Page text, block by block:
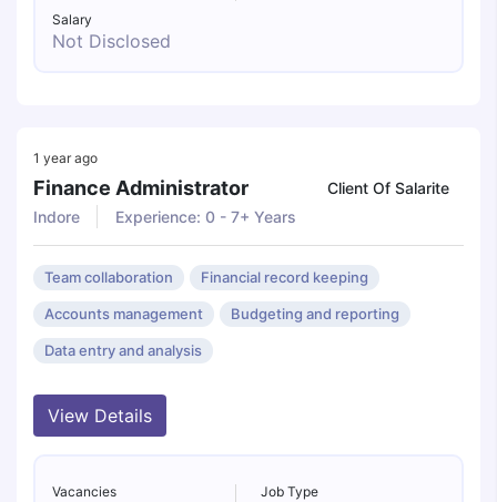
Salary
Not Disclosed
1 year ago
Finance Administrator
Client Of Salarite
Indore
Experience: 0 - 7+ Years
Team collaboration Financial record keeping
Accounts management Budgeting and reporting
Data entry and analysis
View Details
Vacancies Job Type